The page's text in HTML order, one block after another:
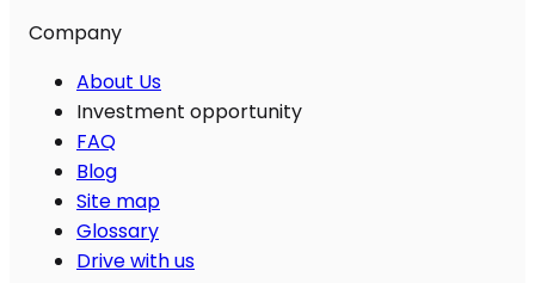
Company
About Us
Investment opportunity
FAQ
Blog
Site map
Glossary
Drive with us